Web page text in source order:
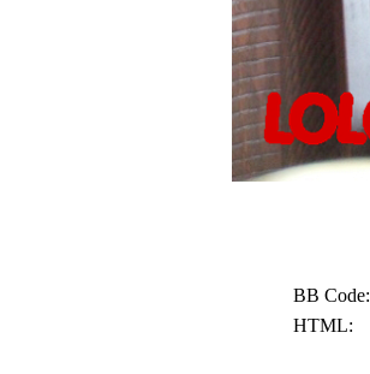
BB Code:
HTML: